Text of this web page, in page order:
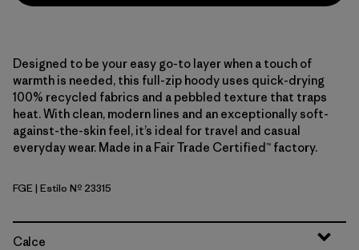
Designed to be your easy go-to layer when a touch of
warmth is needed, this full-zip hoody uses quick-drying
100% recycled fabrics and a pebbled texture that traps
heat. With clean, modern lines and an exceptionally soft-
against-the-skin feel, it’s ideal for travel and casual
everyday wear. Made in a Fair Trade Certified™ factory.
Forge Grey
FGE| Estilo Nº 23315
Calce